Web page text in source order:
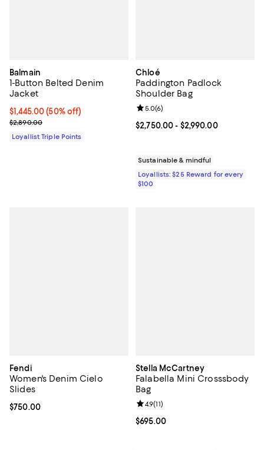
Balmain
1-Button Belted Denim
Jacket
Current price $1,445.00; 50% off;
$1,445.00 (50% off)
Previous price $2,890.00
$2,890.00
Loyallist Triple Points
Chloé
Paddington Padlock
Shoulder Bag
Current price From $2,750.00 to
$2,750.00- $2,990.00
Review rating: 5.0 out of 5; 6
5.0(6)
Sustainable & mindful
Loyallists: $25 Reward for every
$100
Fendi
Women's Denim Cielo
Slides
Current price $750.00; ;
$750.00
Stella McCartney
Falabella Mini Crosssbody
Bag
Current price $695.00; ;
$695.00
Review rating: 4.9 out of 5; 11
4.9(11)